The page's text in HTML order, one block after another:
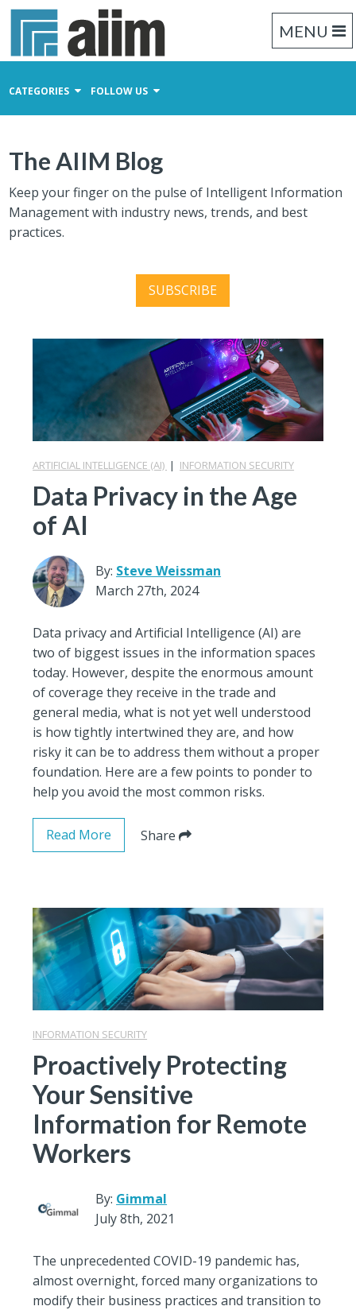
MENU
CATEGORIES FOLLOW US
Business Process Management
Records Management
The AIIM Blog
Keep your finger on the pulse of Intelligent Information
Management with industry news, trends, and best
practices.
SUBSCRIBE
ARTIFICIAL INTELLIGENCE (AI) | INFORMATION SECURITY
Data Privacy in the Age
of AI
By: Steve Weissman
March 27th, 2024
Data privacy and Artificial Intelligence (AI) are
two of biggest issues in the information spaces
today. However, despite the enormous amount
of coverage they receive in the trade and
general media, what is not yet well understood
is how tightly intertwined they are, and how
risky it can be to address them without a proper
foundation. Here are a few points to ponder to
help you avoid the most common risks.
Read More Share
INFORMATION SECURITY
Proactively Protecting
Your Sensitive
Information for Remote
Workers
By: Gimmal
July 8th, 2021
The unprecedented COVID-19 pandemic has,
almost overnight, forced many organizations to
modify their business practices and transition to